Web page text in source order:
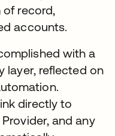
record,
accounts.
with a
layer, reflected on
directly to
and any